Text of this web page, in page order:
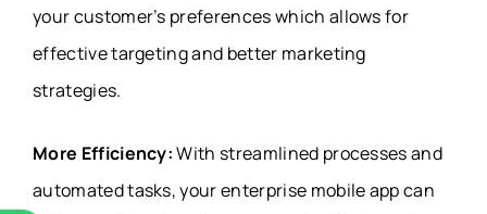
your customer’s preferences which allows for
effective targeting and better marketing
strategies.
More Efficiency:With streamlined processes and
automated tasks, your enterprise mobile app can